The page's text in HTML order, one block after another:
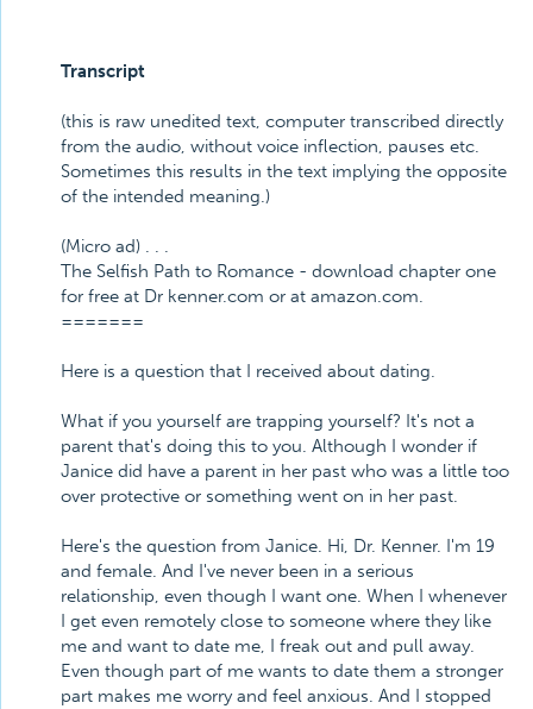
Transcript
(this is raw unedited text, computer transcribed directly
from the audio, without voice inflection, pauses etc.
Sometimes this results in the text implying the opposite
of the intended meaning.)
(Micro ad) . . .
The Selfish Path to Romance - download chapter one
for free at Dr kenner.com or at amazon.com.
=======
Here is a question that I received about dating.
What if you yourself are trapping yourself? It's not a
parent that's doing this to you. Although I wonder if
Janice did have a parent in her past who was a little too
over protective or something went on in her past.
Here's the question from Janice. Hi, Dr. Kenner. I'm 19
and female. And I've never been in a serious
relationship, even though I want one. When I whenever
I get even remotely close to someone where they like
me and want to date me, I freak out and pull away.
Even though part of me wants to date them a stronger
part makes me worry and feel anxious. And I stopped